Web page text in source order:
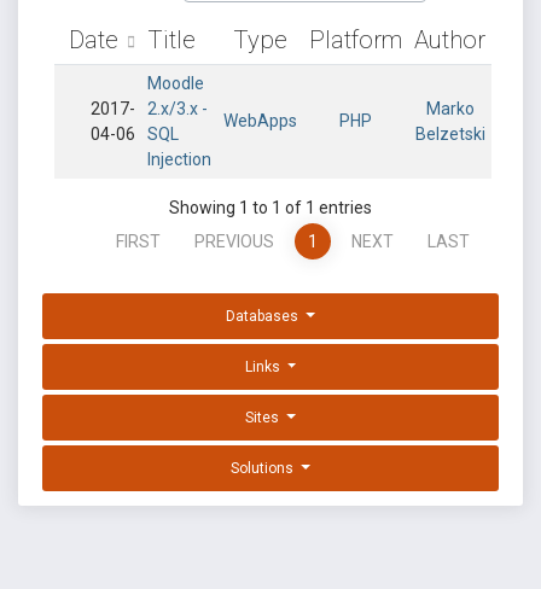
Date Title Type Platform Author
2017-
04-06
Moodle
2.x/3.x -
SQL
Injection
WebApps PHP
Marko
Belzetski
Showing 1 to 1 of 1 entries
FIRST
PREVIOUS 1 NEXT LAST
Databases
Links
Sites
Solutions